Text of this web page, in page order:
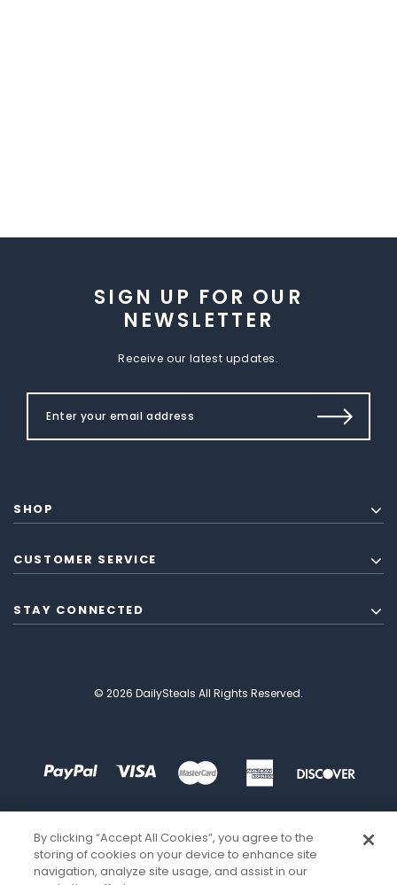
SIGN UP FOR OUR
NEWSLETTER
Receive our latest updates.
SHOP
CUSTOMER SERVICE
STAY CONNECTED
© 2026 DailySteals All Rights Reserved.
By clicking “Accept All Cookies”, you agree to the
storing of cookies on your device to enhance site
navigation, analyze site usage, and assist in our